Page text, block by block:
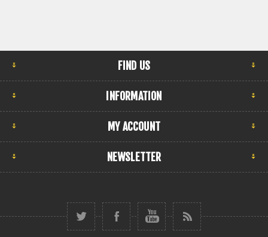
FIND US
INFORMATION
MY ACCOUNT
NEWSLETTER